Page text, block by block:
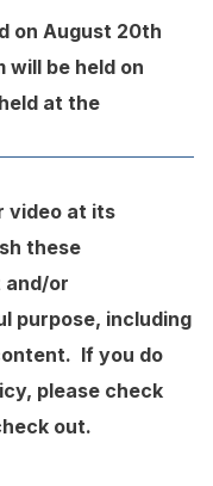
on August 20th
will be held on
at the
video at its
these
and/or
purpose, including
If you do
please check
out.